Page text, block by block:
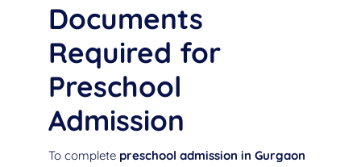
Documents
Required for
Preschool
Admission
To complete preschool admission in Gurgaon